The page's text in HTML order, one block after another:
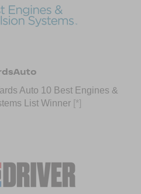
Auto 10 Best Engines &
List Winner [*]